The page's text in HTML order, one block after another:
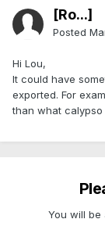
[Ro...]
Posted
Hi Lou,
It could have
exported. For
than what
You will be